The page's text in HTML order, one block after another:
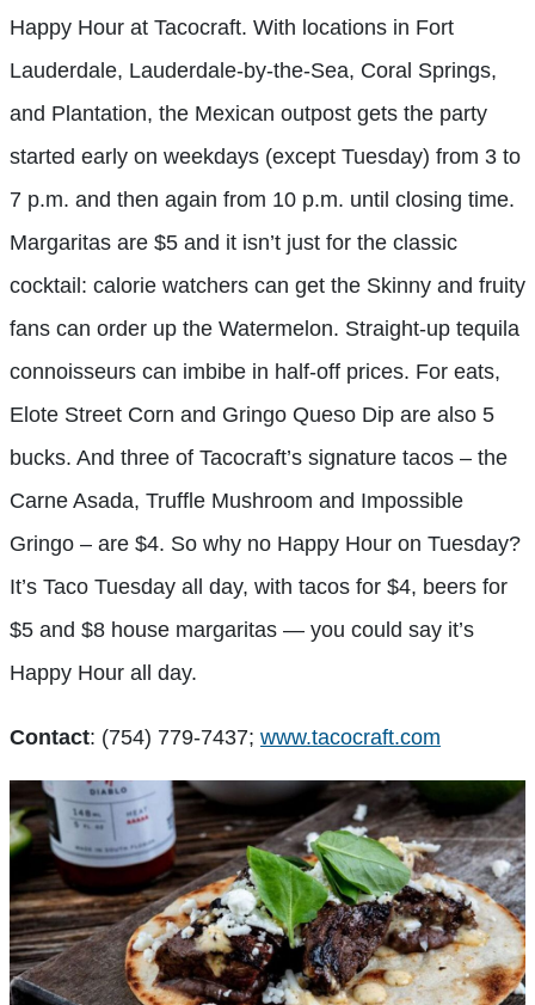
Happy Hour at Tacocraft. With locations in Fort
Lauderdale, Lauderdale-by-the-Sea, Coral Springs,
and Plantation, the Mexican outpost gets the party
started early on weekdays (except Tuesday) from 3 to
7 p.m. and then again from 10 p.m. until closing time.
Margaritas are $5 and it isn’t just for the classic
cocktail: calorie watchers can get the Skinny and fruity
fans can order up the Watermelon. Straight-up tequila
connoisseurs can imbibe in half-off prices. For eats,
Elote Street Corn and Gringo Queso Dip are also 5
bucks. And three of Tacocraft’s signature tacos – the
Carne Asada, Truffle Mushroom and Impossible
Gringo – are $4. So why no Happy Hour on Tuesday?
It’s Taco Tuesday all day, with tacos for $4, beers for
$5 and $8 house margaritas — you could say it’s
Happy Hour all day.
Contact: (754) 779-7437; www.tacocraft.com